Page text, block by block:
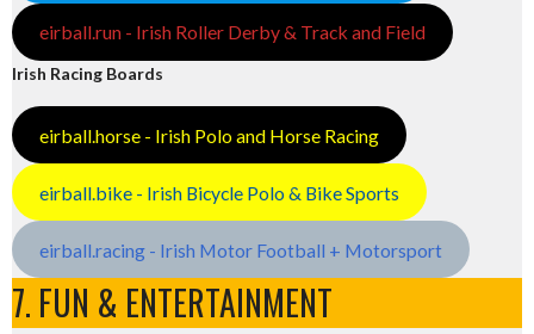
eirball.run - Irish Roller Derby & Track and Field
Irish Racing Boards
eirball.horse - Irish Polo and Horse Racing
eirball.bike - Irish Bicycle Polo & Bike Sports
eirball.racing - Irish Motor Football + Motorsport
7. FUN & ENTERTAINMENT